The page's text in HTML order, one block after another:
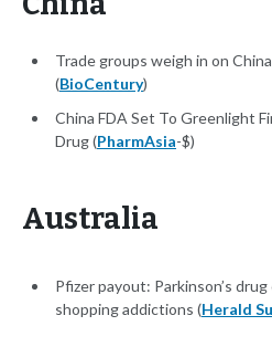
Trade groups weigh in on
(BioCentury)
China FDA Set To Greenlight
Drug (PharmAsia-$)
Australia
Pfizer payout: Parkinson’s
shopping addictions (Herald